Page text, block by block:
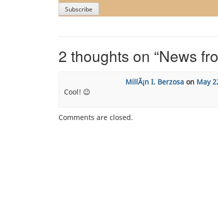
2 thoughts on “News
MillÃ¡n I. Berzosa on May
Cool! 😉
Comments are closed.